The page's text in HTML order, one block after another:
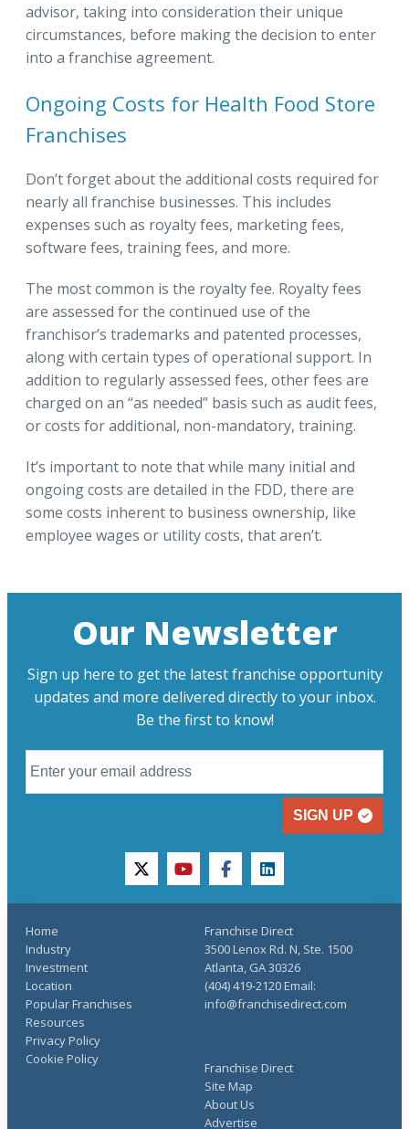
advisor, taking into consideration their unique
circumstances, before making the decision to enter
into a franchise agreement.
Ongoing Costs for Health Food Store
Franchises
Don’t forget about the additional costs required for
nearly all franchise businesses. This includes
expenses such as royalty fees, marketing fees,
software fees, training fees, and more.
The most common is the royalty fee. Royalty fees
are assessed for the continued use of the
franchisor’s trademarks and patented processes,
along with certain types of operational support. In
addition to regularly assessed fees, other fees are
charged on an “as needed” basis such as audit fees,
or costs for additional, non-mandatory, training.
It’s important to note that while many initial and
ongoing costs are detailed in the FDD, there are
some costs inherent to business ownership, like
employee wages or utility costs, that aren’t.
Our Newsletter
Sign up here to get the latest franchise opportunity
updates and more delivered directly to your inbox.
Be the first to know!
SIGN UP
twitteryoutubefacebooklinkedin
Home
Industry
Investment
Location
Popular Franchises
Resources
Franchise Direct
Site Map
About Us
Advertise
Privacy Policy
Cookie Policy
Franchise Direct
3500 Lenox Rd. N, Ste. 1500
Atlanta, GA 30326
(404) 419-2120 Email:
info@franchisedirect.com